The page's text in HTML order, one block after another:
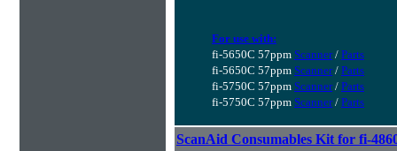
For use with:
fi-5650C 57ppm Scanner/ Parts
fi-5650C 57ppm Scanner/ Parts
fi-5750C 57ppm Scanner/ Parts
fi-5750C 57ppm Scanner/ Parts
ScanAid Consumables Kit for fi-